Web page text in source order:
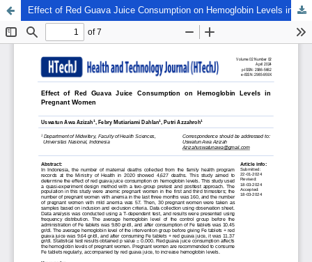
Effect of Red Guava Juice Consumption on Hemoglobin Levels in Pregnant Women